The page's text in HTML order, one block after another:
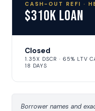
CASH-OUT REFI ·
$310K Loan
Closed
1.35X DSCR · 65% LTV
18 DAYS
Borrower names and